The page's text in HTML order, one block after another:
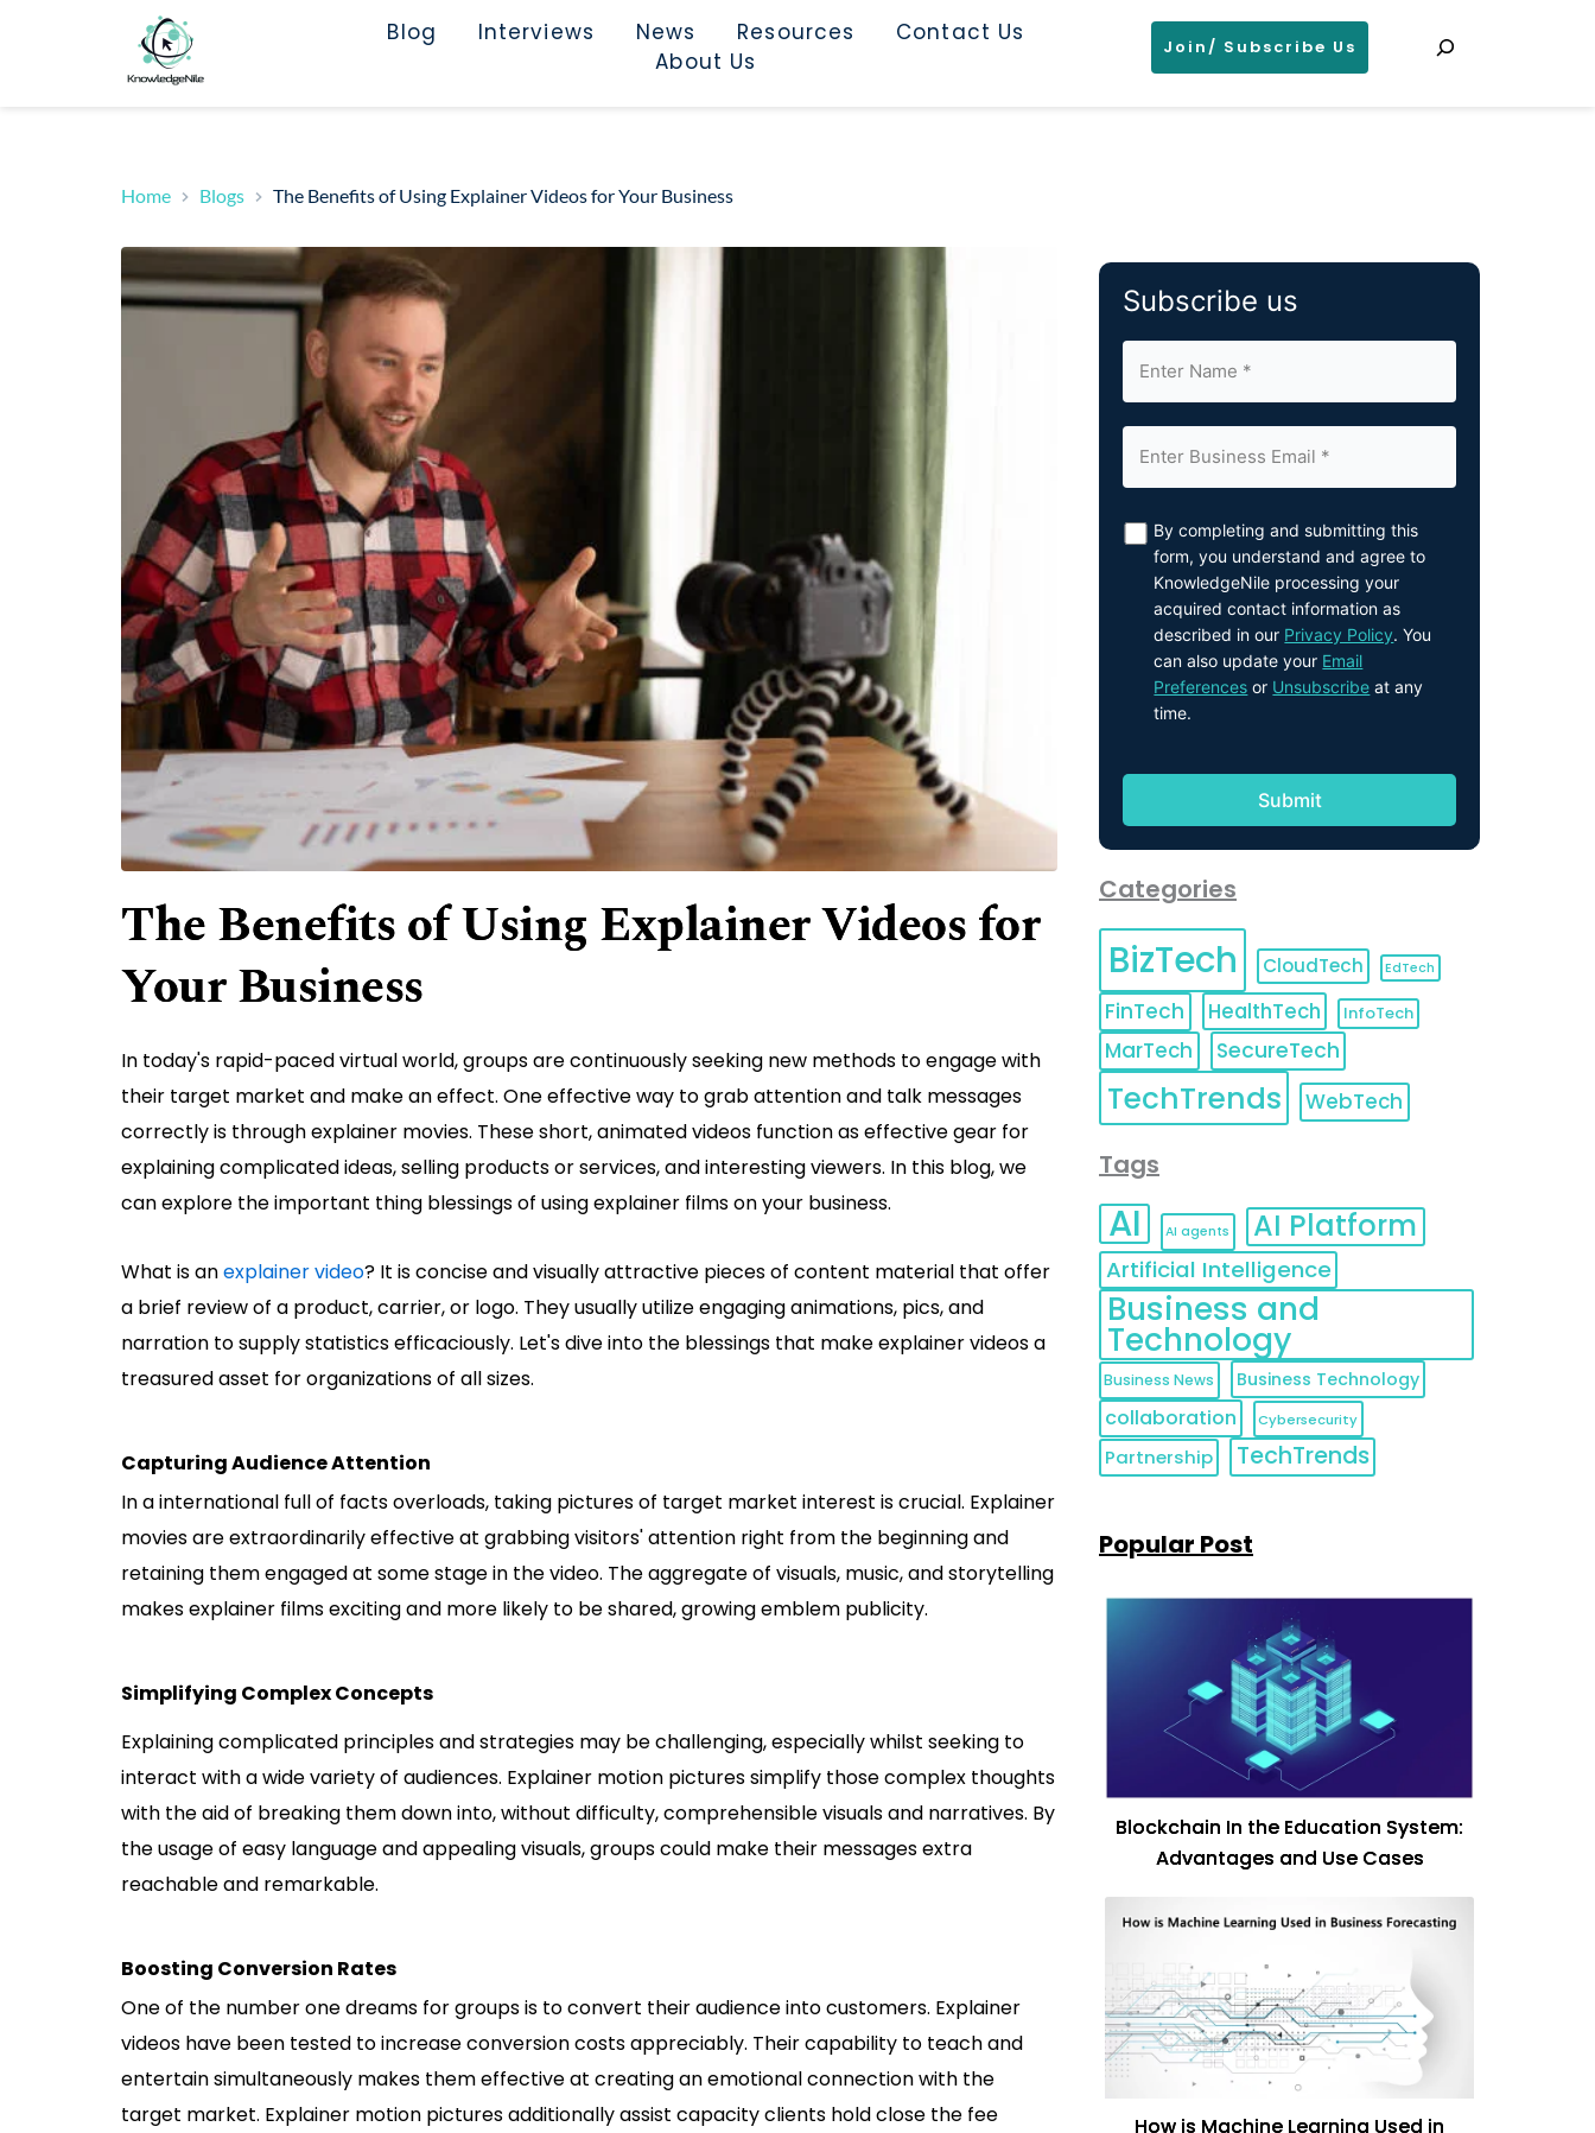
Blog Interviews News Resources
Contact Us
About Us
Join/ Subscribe Us
Home Blogs The Benefits of Using Explainer Videos for Your Business
The Benefits of Using Explainer Videos for
Your Business
In today's rapid-paced virtual world, groups are continuously seeking new methods to engage with
their target market and make an effect. One effective way to grab attention and talk messages
correctly is through explainer movies. These short, animated videos function as effective gear for
explaining complicated ideas, selling products or services, and interesting viewers. In this blog, we
can explore the important thing blessings of using explainer films on your business.
What is anexplainer video? It is concise and visually attractive pieces of content material that offer
a brief review of a product, carrier, or logo. They usually utilize engaging animations, pics, and
narration to supply statistics efficaciously. Let's dive into the blessings that make explainer videos a
treasured asset for organizations of all sizes.
Capturing Audience Attention
In a international full of facts overloads, taking pictures of target market interest is crucial. Explainer
movies are extraordinarily effective at grabbing visitors' attention right from the beginning and
retaining them engaged at some stage in the video. The aggregate of visuals, music, and storytelling
makes explainer films exciting and more likely to be shared, growing emblem publicity.
Simplifying Complex Concepts
Explaining complicated principles and strategies may be challenging, especially whilst seeking to
interact with a wide variety of audiences. Explainer motion pictures simplify those complex thoughts
with the aid of breaking them down into, without difficulty, comprehensible visuals and narratives. By
the usage of easy language and appealing visuals, groups could make their messages extra
reachable and remarkable.
Boosting Conversion Rates
One of the number one dreams for groups is to convert their audience into customers. Explainer
videos have been tested to increase conversion costs appreciably. Their capability to teach and
entertain simultaneously makes them effective at creating an emotional connection with the
target market. Explainer motion pictures additionally assist capacity clients hold close the fee
Subscribe us
By completing and submitting this
form, you understand and agree to
KnowledgeNile processing your
acquired contact information as
described in our Privacy Policy. You
can also update your Email
Preferences or Unsubscribe at any
time.
Categories
BizTech CloudTech EdTech
FinTech HealthTech InfoTech
MarTech SecureTech
TechTrends WebTech
Tags
AI AI agents AI Platform
Artificial Intelligence
Business and
Technology
Business News Business Technology
collaboration Cybersecurity
Partnership TechTrends
Popular Post
Blockchain In the Education System:
Advantages and Use Cases
How is Machine Learning Used in